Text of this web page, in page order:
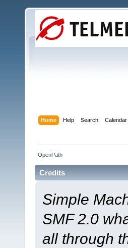
Home Help Search Calendar
OpenPath
Credits
Simple
SMF 2.0
all through